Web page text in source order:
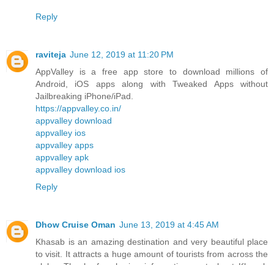
Reply
raviteja June 12, 2019 at 11:20 PM
AppValley is a free app store to download millions of
Android, iOS apps along with Tweaked Apps without
Jailbreaking iPhone/iPad.
https://appvalley.co.in/
appvalley download
appvalley ios
appvalley apps
appvalley apk
appvalley download ios
Reply
Dhow Cruise Oman June 13, 2019 at 4:45 AM
Khasab is an amazing destination and very beautiful place
to visit. It attracts a huge amount of tourists from across the